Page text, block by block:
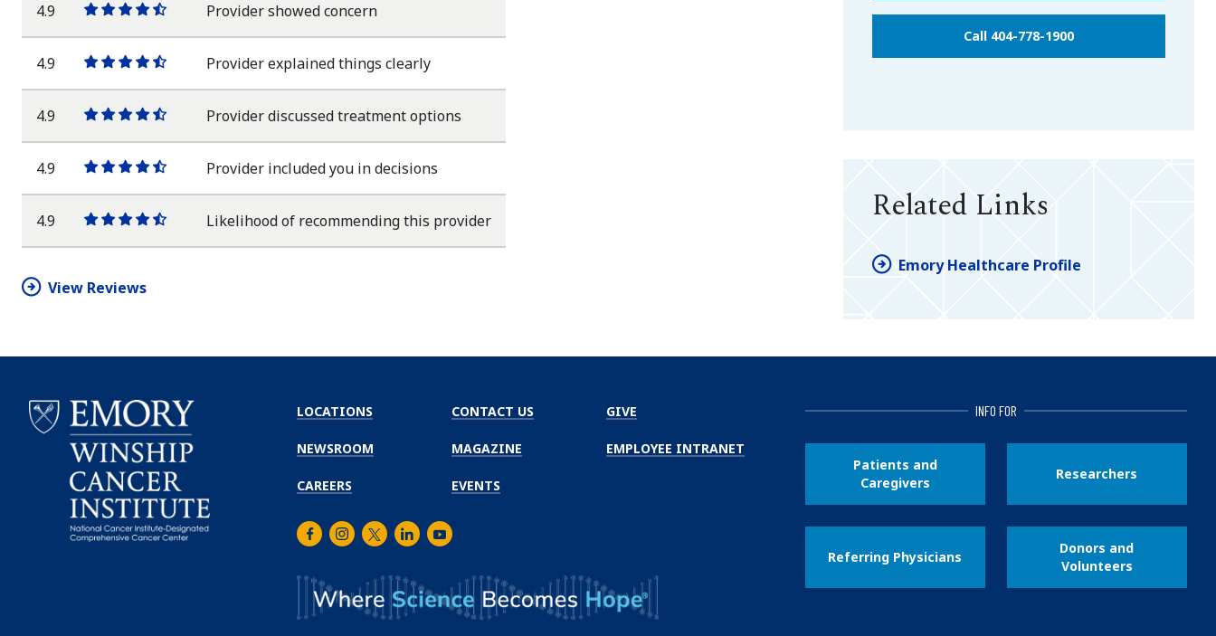
4.9
One
star
One
star
One
star
One
star
One
half
star
Provider showed concern
4.9
One
star
One
star
One
star
One
star
One
half
star
Provider explained things clearly
4.9
One
star
One
star
One
star
One
star
One
half
star
Provider discussed treatment options
4.9
One
star
One
star
One
star
One
star
One
half
star
Provider included you in decisions
4.9
One
star
One
star
One
star
One
star
One
half
Likelihood of recommending this provider
View Reviews
Call 404-778-1900
Related Links
Emory Healthcare Profile
LOCATIONS
NEWSROOM
CAREERS
CONTACT US
MAGAZINE
EVENTS
GIVE
EMPLOYEE INTRANET
FacebookInstagram
TwitterLinkedInYoutube
INFO FOR
Patients and
Caregivers
Researchers
Referring Physicians
Donors and
Volunteers